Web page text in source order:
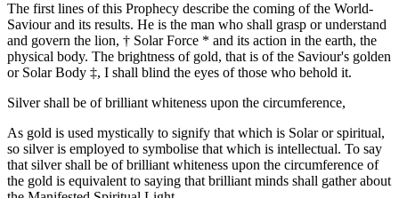
The first lines of this Prophecy describe the coming of the World-
Saviour and its results. He is the man who shall grasp or understand
and govern the lion, † Solar Force * and its action in the earth, the
physical body. The brightness of gold, that is of the Saviour's golden
or Solar Body ‡, I shall blind the eyes of those who behold it.
Silver shall be of brilliant whiteness upon the circumference,
As gold is used mystically to signify that which is Solar or spiritual,
so silver is employed to symbolise that which is intellectual. To say
that silver shall be of brilliant whiteness upon the circumference of
the gold is equivalent to saying that brilliant minds shall gather about